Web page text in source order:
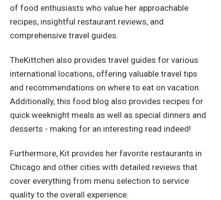
of food enthusiasts who value her approachable
recipes, insightful restaurant reviews, and
comprehensive travel guides.
TheKittchen also provides travel guides for various
international locations, offering valuable travel tips
and recommendations on where to eat on vacation.
Additionally, this food blog also provides recipes for
quick weeknight meals as well as special dinners and
desserts - making for an interesting read indeed!
Furthermore, Kit provides her favorite restaurants in
Chicago and other cities with detailed reviews that
cover everything from menu selection to service
quality to the overall experience.